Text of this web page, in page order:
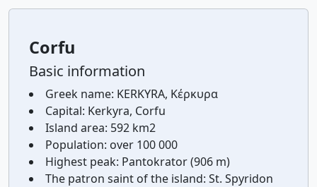
Corfu
Basic information
Greek name: KERKYRA, Κέρκυρα
Capital: Kerkyra, Corfu
Island area: 592 km2
Population: over 100 000
Highest peak: Pantokrator (906 m)
The patron saint of the island: St. Spyridon